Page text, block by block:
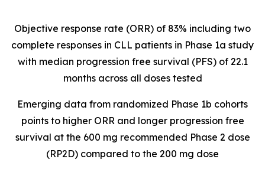
Objective response rate (ORR) of 83% including two
complete responses in CLL patients in Phase 1a study
with median progression free survival (PFS) of 22.1
months across all doses tested
Emerging data from randomized Phase 1b cohorts
points to higher ORR and longer progression free
survival at the 600 mg recommended Phase 2 dose
(RP2D) compared to the 200 mg dose